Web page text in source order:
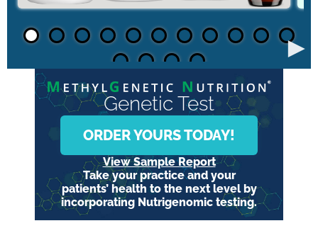
►
Genetic Test
ORDER YOURS TODAY!
View Sample Report
Take your practice and your
patients’ health to the next level by
incorporating Nutrigenomic testing.